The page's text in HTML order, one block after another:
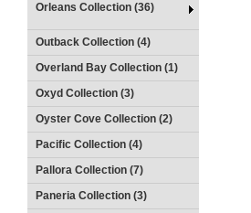
Orleans Collection (36)
Outback Collection (4)
Overland Bay Collection (1)
Oxyd Collection (3)
Oyster Cove Collection (2)
Pacific Collection (4)
Pallora Collection (7)
Paneria Collection (3)